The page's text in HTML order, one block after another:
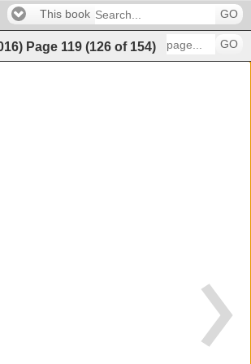
This book GO
Page 119 (126 of 154) GO